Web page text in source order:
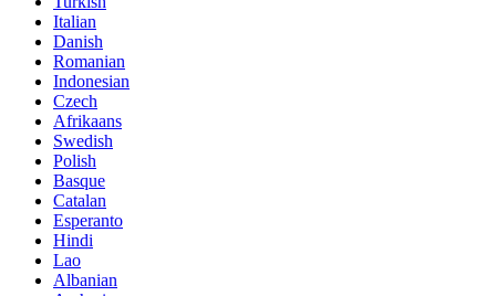
Italian
Danish
Romanian
Indonesian
Czech
Afrikaans
Swedish
Polish
Basque
Catalan
Esperanto
Hindi
Lao
Albanian